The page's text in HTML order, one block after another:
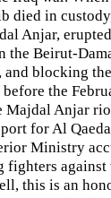
died in
Anjar,
the Beirut-
and blocking
the
Majdal Anjar
for Al
Ministry
against
this is an